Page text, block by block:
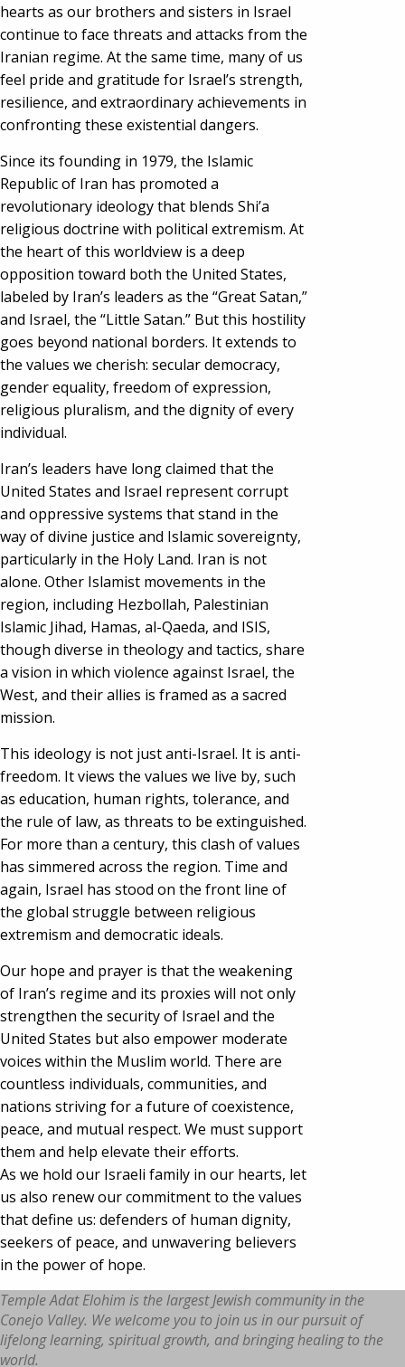
hearts as our brothers and sisters in Israel
continue to face threats and attacks from the
Iranian regime. At the same time, many of us
feel pride and gratitude for Israel’s strength,
resilience, and extraordinary achievements in
confronting these existential dangers.
Since its founding in 1979, the Islamic
Republic of Iran has promoted a
revolutionary ideology that blends Shi’a
religious doctrine with political extremism. At
the heart of this worldview is a deep
opposition toward both the United States,
labeled by Iran’s leaders as the “Great Satan,”
and Israel, the “Little Satan.” But this hostility
goes beyond national borders. It extends to
the values we cherish: secular democracy,
gender equality, freedom of expression,
religious pluralism, and the dignity of every
individual.
Iran’s leaders have long claimed that the
United States and Israel represent corrupt
and oppressive systems that stand in the
way of divine justice and Islamic sovereignty,
particularly in the Holy Land. Iran is not
alone. Other Islamist movements in the
region, including Hezbollah, Palestinian
Islamic Jihad, Hamas, al-Qaeda, and ISIS,
though diverse in theology and tactics, share
a vision in which violence against Israel, the
West, and their allies is framed as a sacred
mission.
This ideology is not just anti-Israel. It is anti-
freedom. It views the values we live by, such
as education, human rights, tolerance, and
the rule of law, as threats to be extinguished.
For more than a century, this clash of values
has simmered across the region. Time and
again, Israel has stood on the front line of
the global struggle between religious
extremism and democratic ideals.
Our hope and prayer is that the weakening
of Iran’s regime and its proxies will not only
strengthen the security of Israel and the
United States but also empower moderate
voices within the Muslim world. There are
countless individuals, communities, and
nations striving for a future of coexistence,
peace, and mutual respect. We must support
them and help elevate their efforts.
As we hold our Israeli family in our hearts, let
us also renew our commitment to the values
that define us: defenders of human dignity,
seekers of peace, and unwavering believers
in the power of hope.
Temple Adat Elohim is the largest Jewish community in the
Conejo Valley. We welcome you to join us in our pursuit of
lifelong learning, spiritual growth, and bringing healing to the
world.